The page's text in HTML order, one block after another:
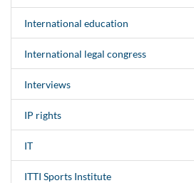
International education
International legal congress
Interviews
IP rights
IT
ITTI Sports Institute